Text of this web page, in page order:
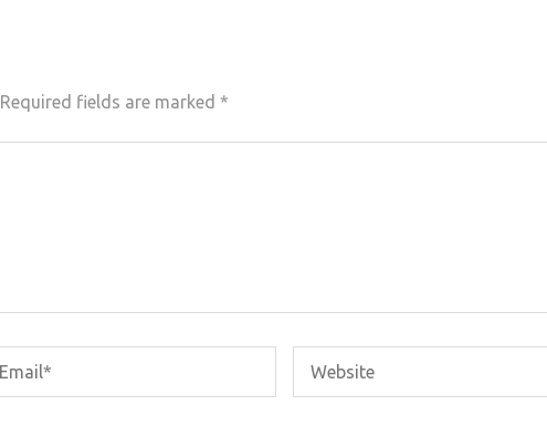
Required fields are marked *